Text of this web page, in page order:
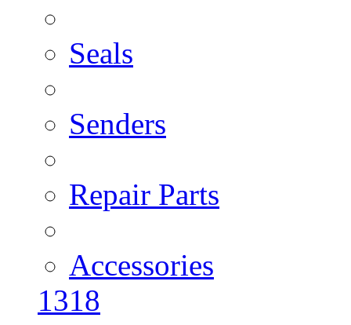
Seals
Senders
Repair Parts
Accessories
1318